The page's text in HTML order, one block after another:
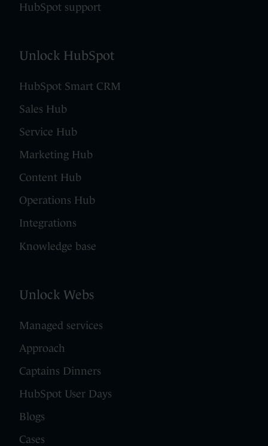
HubSpot support
Unlock HubSpot
HubSpot Smart CRM
Sales Hub
Service Hub
Marketing Hub
Content Hub
Operations Hub
Integrations
Knowledge base
Unlock Webs
Managed services
Approach
Captains Dinners
HubSpot User Days
Blogs
Cases